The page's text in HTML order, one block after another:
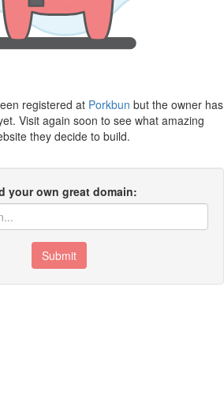
registered at Porkbun but the owner has
Visit again soon to see what amazing
they decide to build.
your own great domain:
Submit